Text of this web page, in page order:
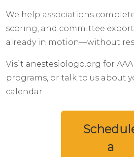
We help associations
scoring, and committee
already in motion—without
Visit anestesiologo.org for
programs, or talk to us about
calendar.
a